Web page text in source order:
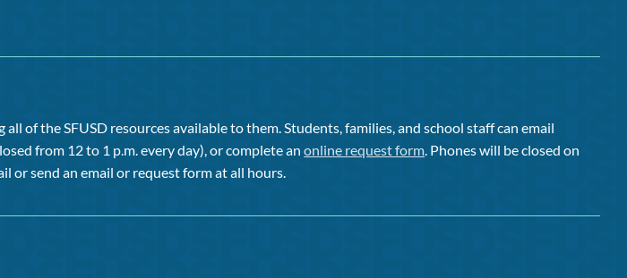
of the SFUSD resources available to them. Students, families, and school staff can email
from 12 to 1 p.m. every day), or complete anonline request form . Phones will be closed on
or send an email or request form at all hours.